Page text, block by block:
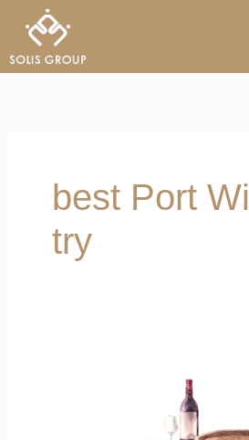
content
best Port
try